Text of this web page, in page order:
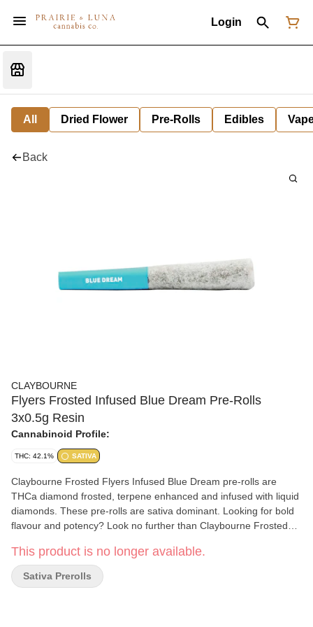
Login
All Dried Flower Pre-Rolls Edibles
Back
CLAYBOURNE
Flyers Frosted Infused Blue Dream Pre-Rolls
3x0.5g Resin
Cannabinoid Profile:
THC: 42.1% SATIVA
Claybourne Frosted Flyers Infused Blue Dream pre-rolls are
THCa diamond frosted, terpene enhanced and infused with liquid
diamonds. These pre-rolls are sativa dominant. Looking for bold
flavour and potency? Look no further than Claybourne Frosted
This product is no longer available.
Sativa Prerolls